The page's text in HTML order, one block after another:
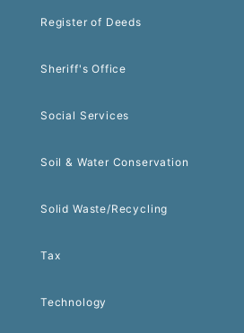
Register of Deeds
Sheriff's Office
Social Services
Soil & Water Conservation
Solid Waste/Recycling
Tax
Technology